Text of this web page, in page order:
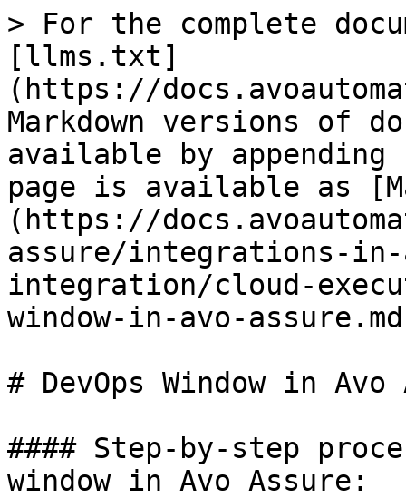
> For the complete
[llms.txt]
(https://
Markdown versions of
available by
page is available as
(https://
assure/integrations-in-
integration/cloud-
window-in-avo-
# DevOps Window in Avo
#### Step-by-step
window in Avo Assure: